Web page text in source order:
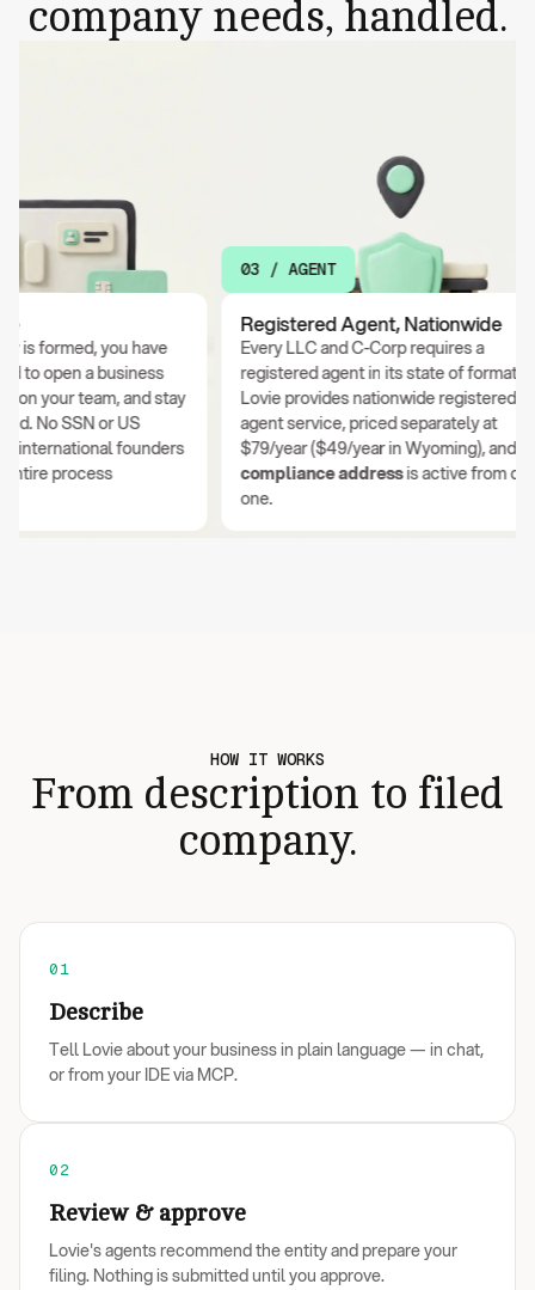
company needs, handled.
you have
open a business
team, and stay
SSN or US
founders
process
03 / AGENT
Registered Agent, Nationwide
Every LLC and C-Corp requires a
registered agent in its state of formation.
Lovie provides nationwide registered
agent service, priced separately at
$79/year ($49/year in Wyoming), and your
compliance addressis active from day
one.
HOW IT WORKS
From description to filed
company.
01
Describe
Tell Lovie about your business in plain language — in chat,
or from your IDE via MCP.
02
Review & approve
Lovie's agents recommend the entity and prepare your
filing. Nothing is submitted until you approve.